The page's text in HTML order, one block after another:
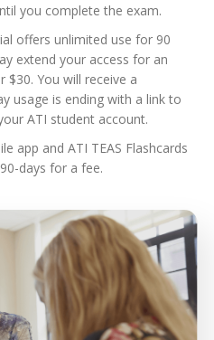
you complete the exam.
offers unlimited use for 90
extend your access for an
$30. You will receive a
usage is ending with a link to
ATI student account.
app and ATI TEAS Flashcards
days for a fee.